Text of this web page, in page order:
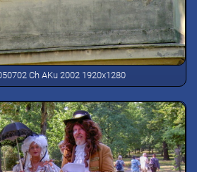
Ch AKu 2002 1920x1280